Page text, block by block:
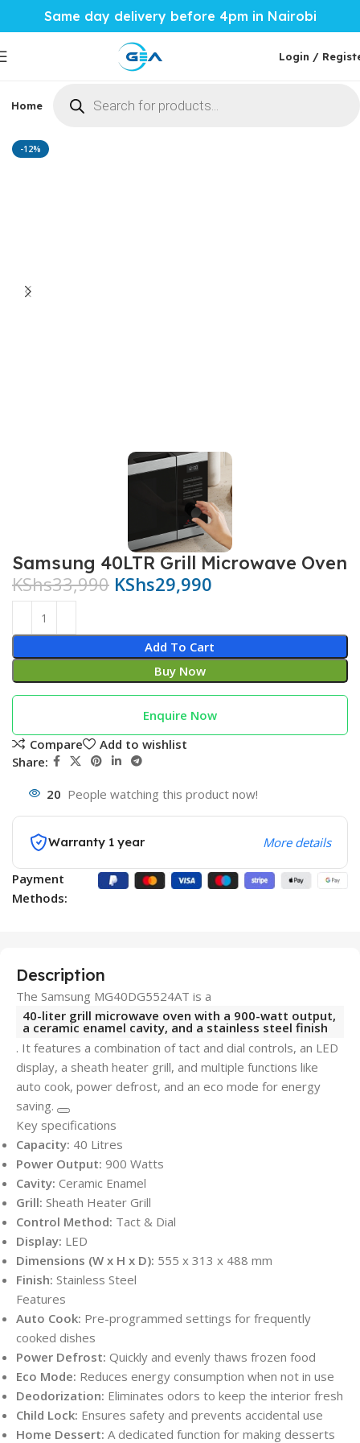
Same day delivery before 4pm in Nairobi
Login /
Home Phones & Tablets Mobile Accessories
-12%
Samsung 40LTR Grill Microwave Oven
KShs33,990 KShs29,990
Add To Cart
Buy Now
Enquire Now
Compare
Add to wishlist
Share:
20 People watching this product now!
Warranty 1 year More details
Payment
Methods:
Description
The Samsung MG40DG5524AT is a
40-liter grill microwave oven with a 900-watt output,
a ceramic enamel cavity, and a stainless steel finish
. It features a combination of tact and dial controls, an LED
display, a sheath heater grill, and multiple functions like
auto cook, power defrost, and an eco mode for energy
saving.
Key specifications
Capacity: 40 Litres
Power Output: 900 Watts
Cavity: Ceramic Enamel
Grill: Sheath Heater Grill
Control Method: Tact & Dial
Display: LED
Dimensions (W x H x D): 555 x 313 x 488 mm
Finish: Stainless Steel
Features
Auto Cook: Pre-programmed settings for frequently
cooked dishes
Power Defrost: Quickly and evenly thaws frozen food
Eco Mode: Reduces energy consumption when not in use
Deodorization: Eliminates odors to keep the interior fresh
Child Lock: Ensures safety and prevents accidental use
Home Dessert: A dedicated function for making desserts